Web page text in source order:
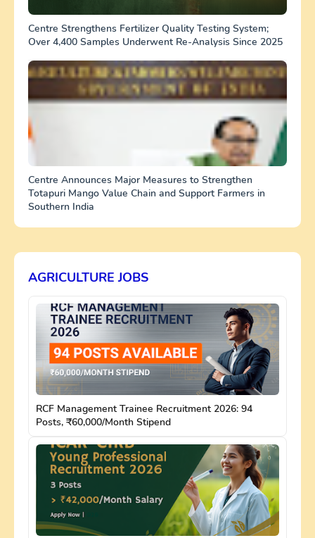
Centre Strengthens Fertilizer Quality Testing System;
Over 4,400 Samples Underwent Re-Analysis Since 2025
Centre Announces Major Measures to Strengthen
Totapuri Mango Value Chain and Support Farmers in
Southern India
AGRICULTURE JOBS
RCF Management Trainee Recruitment 2026: 94
Posts, ₹60,000/Month Stipend